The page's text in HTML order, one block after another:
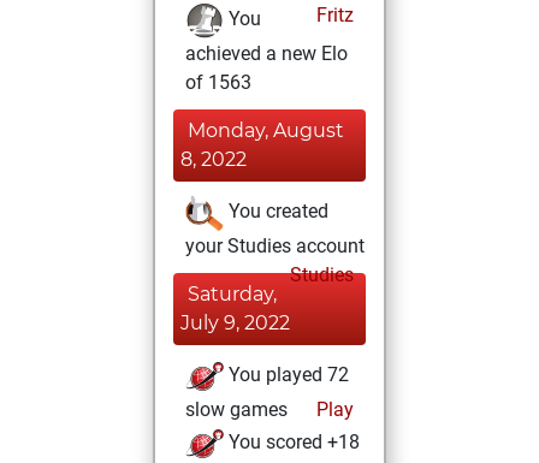
Fritz
You
achieved a new Elo
of 1563
Monday, August
8, 2022
You created
your Studies account
Studies
Saturday,
July 9, 2022
You played 72
slow games
Play
You scored +18